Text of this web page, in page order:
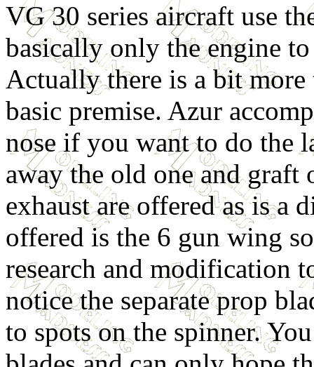
VG 30 series aircraft use
basically only the engine
Actually there is a bit
basic premise. Azur
nose if you want to do the
away the old one and graft
exhaust are offered as is a
offered is the 6 gun wing
research and modification
notice the separate prop
to spots on the spinner.